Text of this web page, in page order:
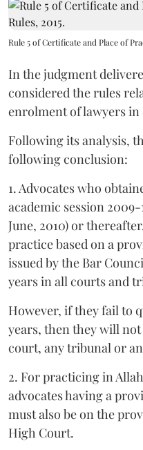
Rule 5 of Certificate and Place of
In the judgment
considered the rules
enrolment of lawyers in
Following its analysis,
following conclusion:
1. Advocates who
academic session 2009-
June, 2010) or
practice based on a
issued by the Bar
years in all courts and
However, if they fail to
years, then they will
court, any tribunal or
2. For practicing in
advocates having a
must also be on the
High Court.